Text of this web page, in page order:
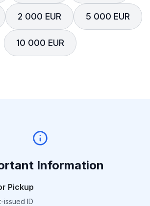
2 000 EUR 5 000 EUR
10 000 EUR
Information
Pickup
issued ID